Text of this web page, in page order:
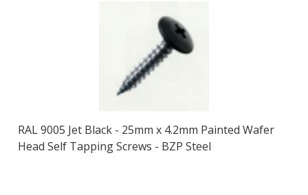
RAL 9005 Jet Black - 25mm x 4.2mm Painted Wafer
Head Self Tapping Screws - BZP Steel